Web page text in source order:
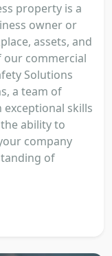
property is a
owner or
assets, and
our commercial
Solutions
a team of
skills
ability to
company
of